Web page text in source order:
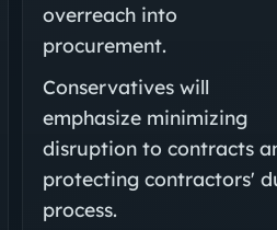
overreach into
procurement.
Conservatives will
emphasize minimizing
disruption to contracts
protecting contractors'
process.